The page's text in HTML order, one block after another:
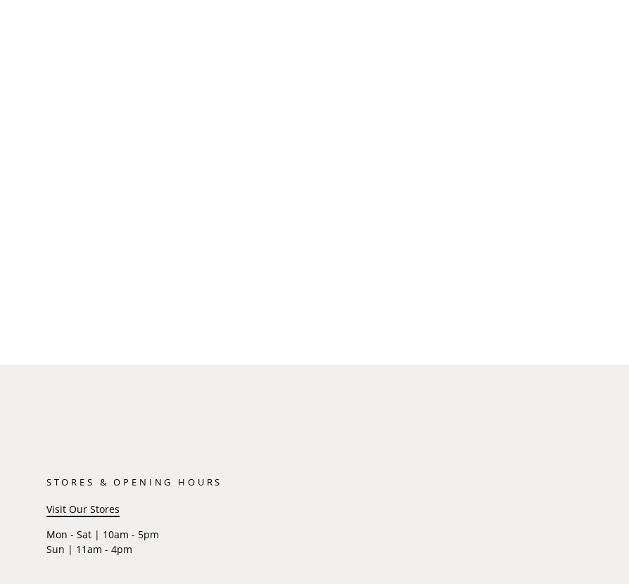
STORES & OPENING HOURS
Visit Our Stores
Mon - Sat | 10am - 5pm
Sun | 11am - 4pm